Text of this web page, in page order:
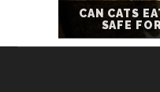
CAN CATS
SAFE